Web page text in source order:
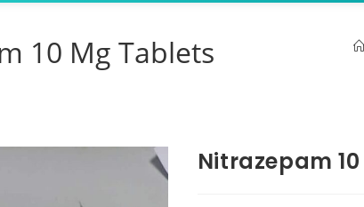
10 Mg Tablets
Nitrazepam